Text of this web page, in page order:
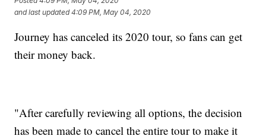
and last updated 4:09 PM, May 04, 2020
Journey has canceled its 2020 tour, so fans can get
their money back.
"After carefully reviewing all options, the decision
has been made to cancel the entire tour to make it